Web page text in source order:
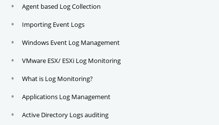
Agent based Log Collection
Importing Event Logs
Windows Event Log Management
VMware ESX/ ESXi Log Monitoring
What is Log Monitoring?
Applications Log Management
Active Directory Logs auditing